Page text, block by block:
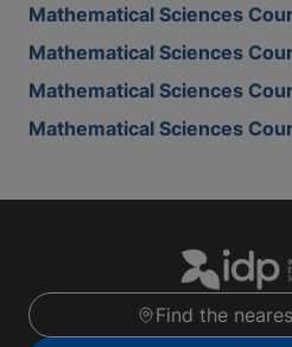
Mathematical Sciences
Mathematical Sciences
Mathematical Sciences
Mathematical Sciences
Find the